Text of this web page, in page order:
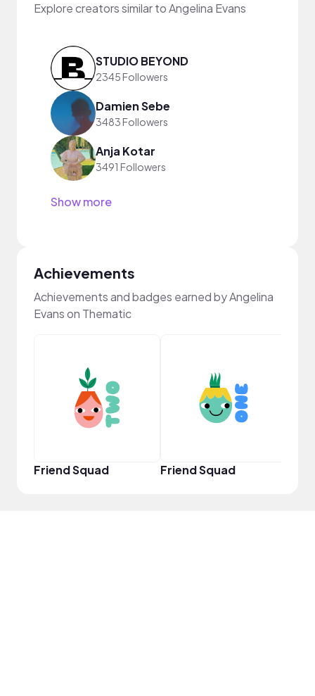
Explore creators similar to Angelina Evans
STUDIO BEYOND
2345 Followers
Damien Sebe
3483 Followers
Anja Kotar
3491 Followers
Show more
Achievements
Achievements and badges earned by Angelina
Evans on Thematic
Friend Squad Friend Squad